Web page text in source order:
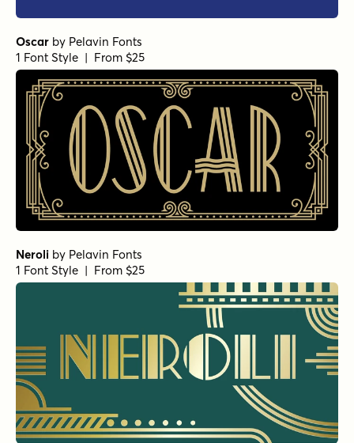
Oscar by Pelavin Fonts
1 Font Style | From $25
Neroli by Pelavin Fonts
1 Font Style | From $25